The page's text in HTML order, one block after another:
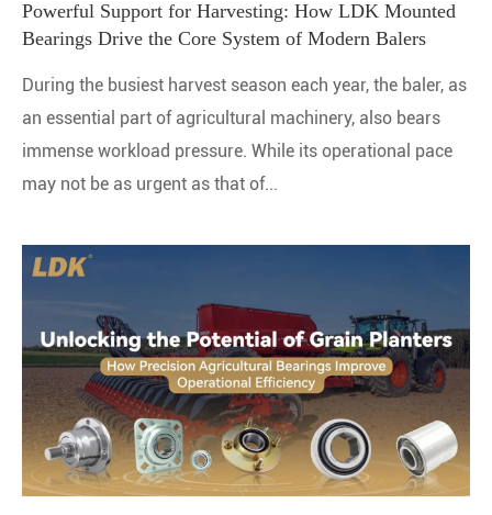
Powerful Support for Harvesting: How LDK Mounted
Bearings Drive the Core System of Modern Balers
During the busiest harvest season each year, the baler, as
an essential part of agricultural machinery, also bears
immense workload pressure. While its operational pace
may not be as urgent as that of...